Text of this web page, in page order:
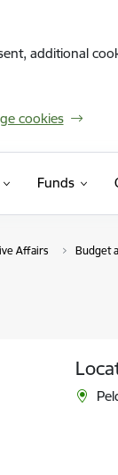
additional
cookies
Funds
Affairs Budget